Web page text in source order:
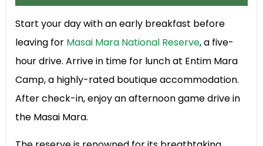
Start your day with an early breakfast before
leaving for Masai Mara National Reserve, a five-
hour drive. Arrive in time for lunch at Entim Mara
Camp, a highly-rated boutique accommodation.
After check-in, enjoy an afternoon game drive in
the Masai Mara.